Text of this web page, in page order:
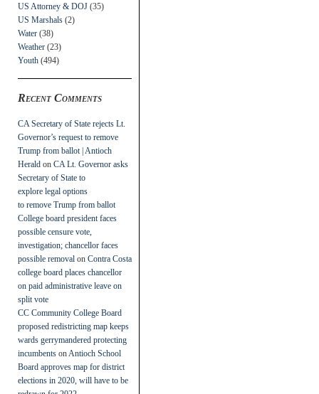
US Attorney & DOJ (35)
US Marshals (2)
Water (38)
Weather (23)
Youth (494)
Recent Comments
CA Secretary of State rejects Lt.
Governor’s request to remove
Trump from ballot | Antioch
Herald on CA Lt. Governor asks
Secretary of State to
explore legal options
to remove Trump from ballot
College board president faces
possible censure vote,
investigation; chancellor faces
possible removal on Contra Costa
college board places chancellor
on paid administrative leave on
split vote
CC Community College Board
proposed redistricting map keeps
wards gerrymandered protecting
incumbents on Antioch School
Board approves map for district
elections in 2020, will have to be